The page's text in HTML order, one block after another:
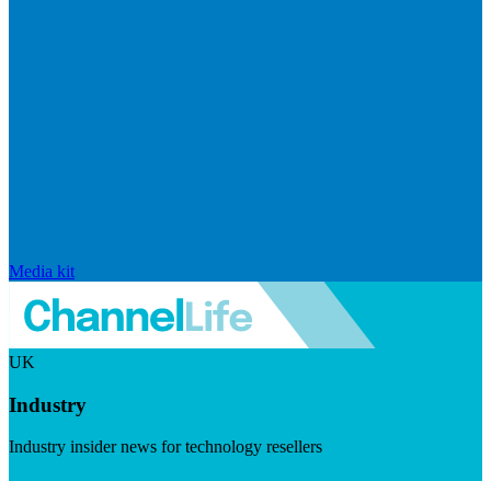
Media kit
UK
Industry
Industry insider news for technology resellers